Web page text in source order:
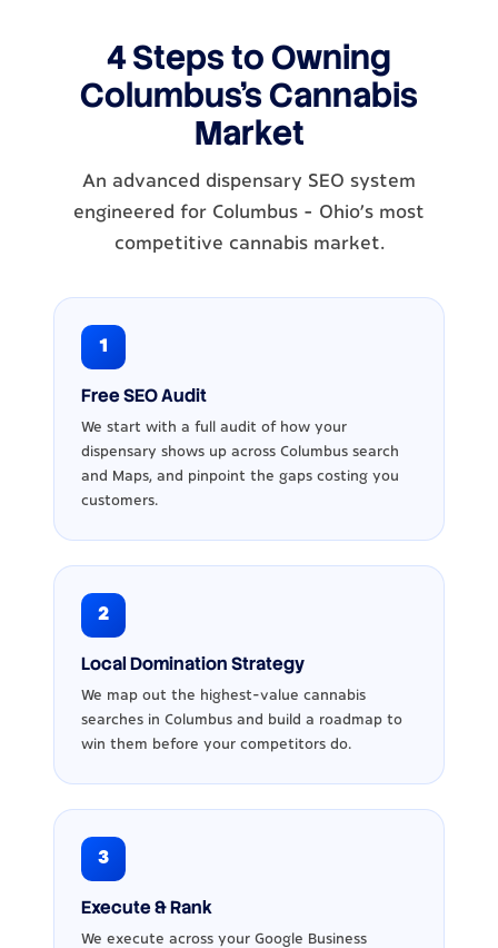
4 Steps to Owning
Columbus's Cannabis
Market
An advanced dispensary SEO system
engineered for Columbus - Ohio's most
competitive cannabis market.
1
Free SEO Audit
We start with a full audit of how your
dispensary shows up across Columbus search
and Maps, and pinpoint the gaps costing you
customers.
2
Local Domination Strategy
We map out the highest-value cannabis
searches in Columbus and build a roadmap to
win them before your competitors do.
3
Execute & Rank
We execute across your Google Business